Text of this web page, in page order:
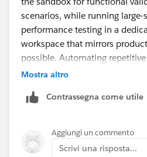
scenarios, while running
performance testing in a
workspace that mirrors
possible. Automating
test accounts can also help
On a different note, if you're
can be useful for generating
different naming conventions
Mostra altro
Contrassegna come utile
Aggiungi un commento
Scrivi una risposta...